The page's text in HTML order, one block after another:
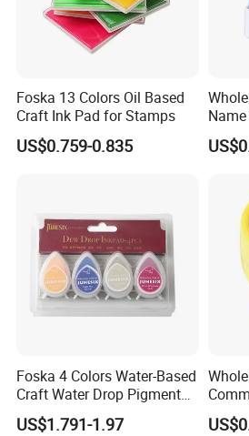
Foska 13 Colors Oil Based
Craft Ink Pad for Stamps
US$0.759-0.835
Stamp
Foska 4 Colors Water-Based
Craft Water Drop Pigment
Ink Pads for Stamps
US$1.791-1.97
Kid's